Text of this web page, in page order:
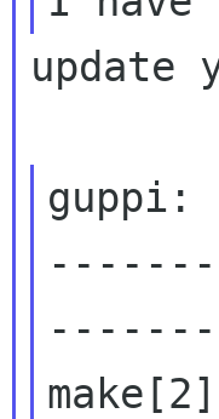
update
guppi: